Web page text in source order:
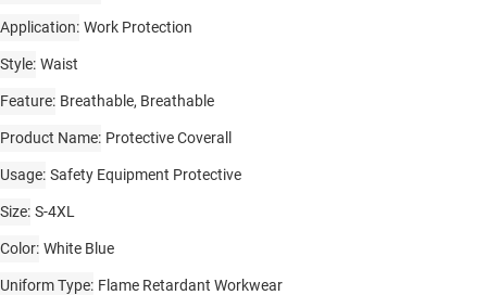
Application Work Protection
Style Waist
Feature Breathable, Breathable
Product Name Protective Coverall
Usage Safety Equipment Protective
Size S-4XL
Color White Blue
Uniform Type Flame Retardant Workwear